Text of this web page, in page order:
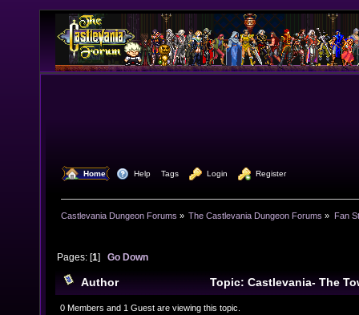
Home Help Tags Login Register
Castlevania Dungeon Forums » The Castlevania Dungeon Forums » Fan
Pages: [1]Go Down
Author
Topic: Castlevania- The
(1094-2036) (Read 24611 times)
0 Members and 1 Guest are viewing this topic.